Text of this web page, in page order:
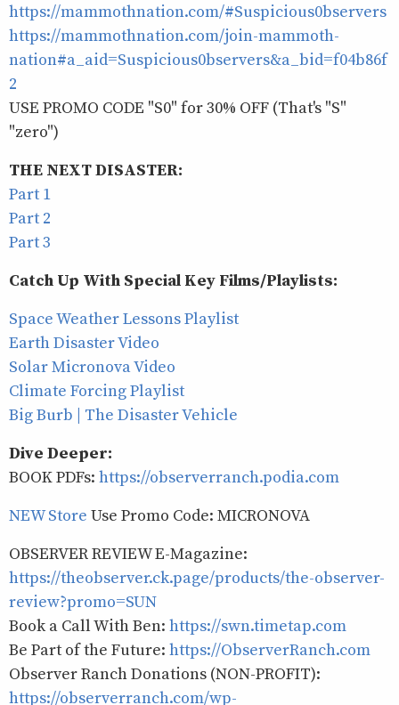
https://mammothnation.com/#Suspicious0bservers
https://mammothnation.com/join-mammoth-
nation#a_aid=Suspicious0bservers&a_bid=f04b86f
2
USE PROMO CODE "S0" for 30% OFF (That's "S"
"zero")
THE NEXT DISASTER:
Part 1
Part 2
Part 3
Catch Up With Special Key Films/Playlists:
Space Weather Lessons Playlist
Earth Disaster Video
Solar Micronova Video
Climate Forcing Playlist
Big Burb | The Disaster Vehicle
Dive Deeper:
BOOK PDFs: https://observerranch.podia.com
NEW Store Use Promo Code: MICRONOVA
OBSERVER REVIEW E-Magazine:
https://theobserver.ck.page/products/the-observer-
review?promo=SUN
Book a Call With Ben: https://swn.timetap.com
Be Part of the Future: https://ObserverRanch.com
Observer Ranch Donations (NON-PROFIT):
https://observerranch.com/wp-